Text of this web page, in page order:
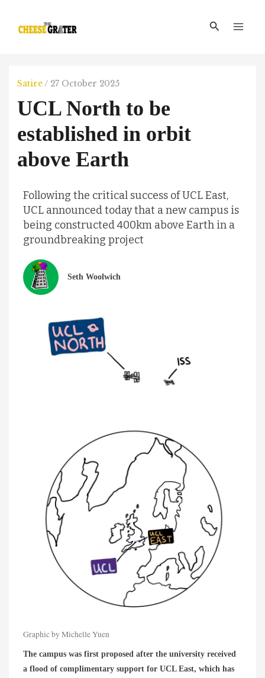
content
Search
Satire/ 27 October 2025
UCL North to be
established in orbit
above Earth
Following the critical success of UCL East,
UCL announced today that a new campus is
being constructed 400km above Earth in a
groundbreaking project
Seth Woolwich
Graphic by Michelle Yuen
The campus was first proposed after the university received
a flood of complimentary support for UCL East, which has